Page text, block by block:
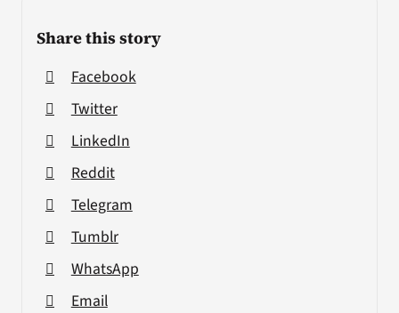
Share this story
Facebook
Twitter
LinkedIn
Reddit
Telegram
Tumblr
WhatsApp
Email